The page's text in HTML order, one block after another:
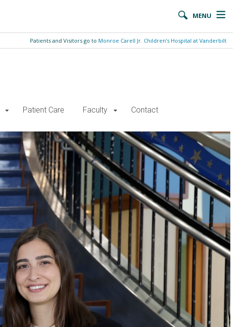
MENU
Patients and Visitors go to Monroe Carell Jr. Children’s Hospital at Vanderbilt
Patient Care Faculty Contact